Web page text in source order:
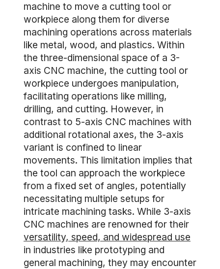
machine to move a cutting tool or
workpiece along them for diverse
machining operations across materials
like metal, wood, and plastics. Within
the three-dimensional space of a 3-
axis CNC machine, the cutting tool or
workpiece undergoes manipulation,
facilitating operations like milling,
drilling, and cutting. However, in
contrast to 5-axis CNC machines with
additional rotational axes, the 3-axis
variant is confined to linear
movements. This limitation implies that
the tool can approach the workpiece
from a fixed set of angles, potentially
necessitating multiple setups for
intricate machining tasks. While 3-axis
CNC machines are renowned for their
versatility, speed, and widespread use
in industries like prototyping and
general machining, they may encounter